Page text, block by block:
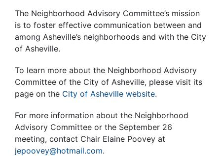
The Neighborhood Advisory Committee’s mission
is to foster effective communication between and
among Asheville’s neighborhoods and with the City
of Asheville.
To learn more about the Neighborhood Advisory
Committee of the City of Asheville, please visit its
page on the City of Asheville website.
For more information about the Neighborhood
Advisory Committee or the September 26
meeting, contact Chair Elaine Poovey at
jepoovey@hotmail.com.